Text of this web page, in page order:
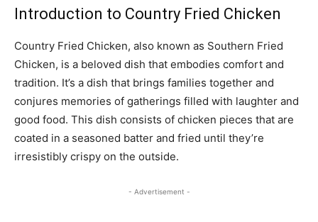
Introduction to Country Fried Chicken
Country Fried Chicken, also known as Southern Fried
Chicken, is a beloved dish that embodies comfort and
tradition. It’s a dish that brings families together and
conjures memories of gatherings filled with laughter and
good food. This dish consists of chicken pieces that are
coated in a seasoned batter and fried until they’re
irresistibly crispy on the outside.
- Advertisement -